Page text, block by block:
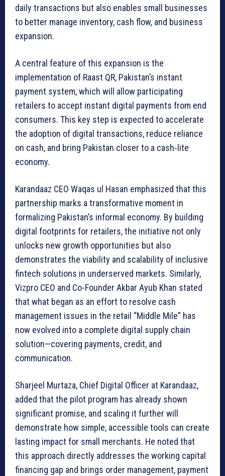
daily transactions but also enables small businesses
to better manage inventory, cash flow, and business
expansion.
A central feature of this expansion is the
implementation of Raast QR, Pakistan’s instant
payment system, which will allow participating
retailers to accept instant digital payments from end
consumers. This key step is expected to accelerate
the adoption of digital transactions, reduce reliance
on cash, and bring Pakistan closer to a cash-lite
economy.
Karandaaz CEO Waqas ul Hasan emphasized that this
partnership marks a transformative moment in
formalizing Pakistan’s informal economy. By building
digital footprints for retailers, the initiative not only
unlocks new growth opportunities but also
demonstrates the viability and scalability of inclusive
fintech solutions in underserved markets. Similarly,
Vizpro CEO and Co-Founder Akbar Ayub Khan stated
that what began as an effort to resolve cash
management issues in the retail “Middle Mile” has
now evolved into a complete digital supply chain
solution—covering payments, credit, and
communication.
Sharjeel Murtaza, Chief Digital Officer at Karandaaz,
added that the pilot program has already shown
significant promise, and scaling it further will
demonstrate how simple, accessible tools can create
lasting impact for small merchants. He noted that
this approach directly addresses the working capital
financing gap and brings order management, payment